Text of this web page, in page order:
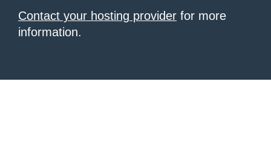
Contact your hosting provider for more
information.